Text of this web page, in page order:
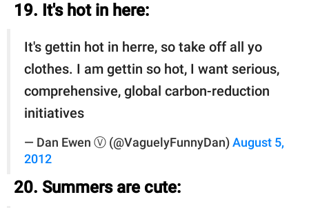
19. It's hot in here:
It's gettin hot in herre, so take off all yo
clothes. I am gettin so hot, I want serious,
comprehensive, global carbon-reduction
initiatives
— Dan Ewen Ⓥ (@VaguelyFunnyDan) August 5,
2012
20. Summers are cute: